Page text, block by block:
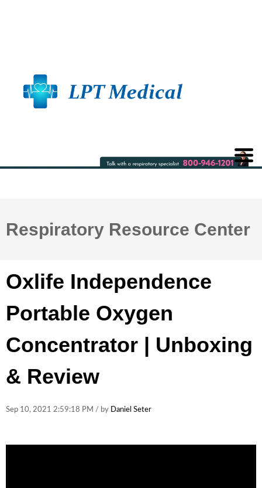
Respiratory Resource Center
Oxlife Independence
Portable Oxygen
Concentrator | Unboxing
& Review
Sep 10, 2021 2:59:18 PM / by Daniel Seter